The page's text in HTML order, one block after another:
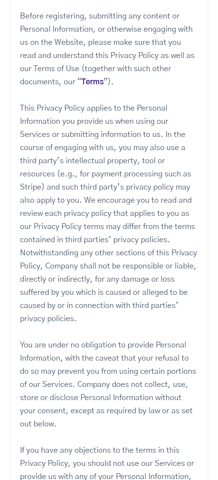
Before registering, submitting any content or
Personal Information, or otherwise engaging with
us on the Website, please make sure that you
read and understand this Privacy Policy as well as
our Terms of Use (together with such other
documents, our “Terms”).
This Privacy Policy applies to the Personal
Information you provide us when using our
Services or submitting information to us. In the
course of engaging with us, you may also use a
third party’s intellectual property, tool or
resources (e.g., for payment processing such as
Stripe) and such third party’s privacy policy may
also apply to you. We encourage you to read and
review each privacy policy that applies to you as
our Privacy Policy terms may differ from the terms
contained in third parties’ privacy policies.
Notwithstanding any other sections of this Privacy
Policy, Company shall not be responsible or liable,
directly or indirectly, for any damage or loss
suffered by you which is caused or alleged to be
caused by or in connection with third parties’
privacy policies.
You are under no obligation to provide Personal
Information, with the caveat that your refusal to
do so may prevent you from using certain portions
of our Services. Company does not collect, use,
store or disclose Personal Information without
your consent, except as required by law or as set
out below.
If you have any objections to the terms in this
Privacy Policy, you should not use our Services or
provide us with any of your Personal Information,